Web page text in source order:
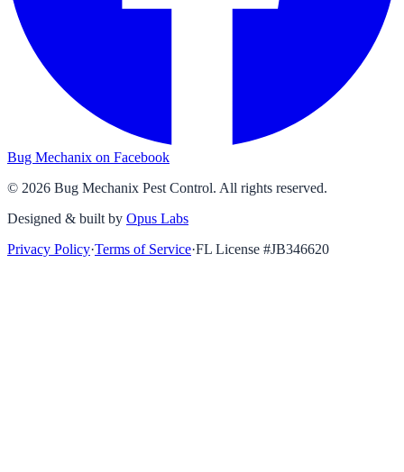
Bug Mechanix on Facebook
© 2026 Bug Mechanix Pest Control. All rights reserved.
Designed & built by Opus Labs
Privacy Policy·Terms of Service·FL License #JB346620